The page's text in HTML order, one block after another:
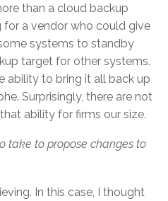
than a cloud backup
for a vendor who could give
systems to standby
target for other systems.
ability to bring it all back up
Surprisingly, there are not
ability for firms our size.
take to propose changes to
In this case, I thought